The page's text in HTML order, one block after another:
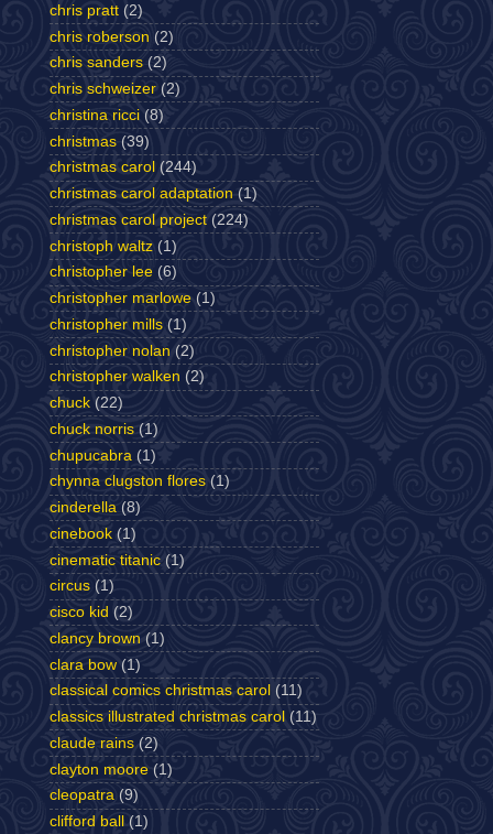
chris pratt (2)
chris roberson (2)
chris sanders (2)
chris schweizer (2)
christina ricci (8)
christmas (39)
christmas carol (244)
christmas carol adaptation (1)
christmas carol project (224)
christoph waltz (1)
christopher lee (6)
christopher marlowe (1)
christopher mills (1)
christopher nolan (2)
christopher walken (2)
chuck (22)
chuck norris (1)
chupucabra (1)
chynna clugston flores (1)
cinderella (8)
cinebook (1)
cinematic titanic (1)
circus (1)
cisco kid (2)
clancy brown (1)
clara bow (1)
classical comics christmas carol (11)
classics illustrated christmas carol (11)
claude rains (2)
clayton moore (1)
cleopatra (9)
clifford ball
(1)